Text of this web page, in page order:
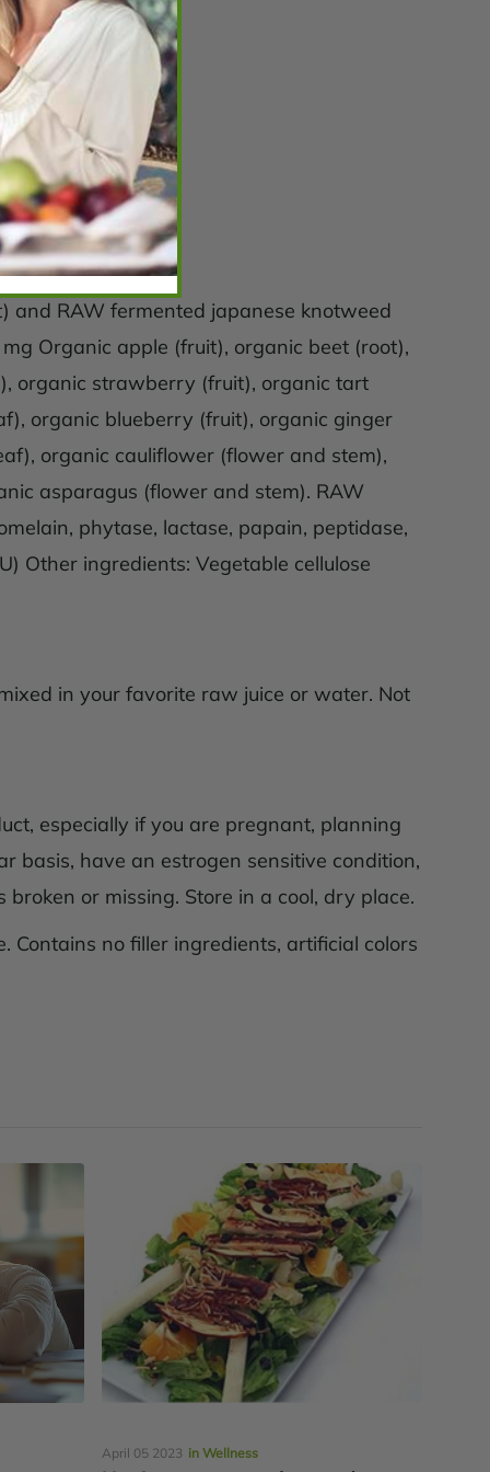
and RAW fermented japanese knotweed
Organic apple (fruit), organic beet (root),
organic strawberry (fruit), organic tart
organic blueberry (fruit), organic ginger
organic cauliflower (flower and stem),
asparagus (flower and stem). RAW
phytase, lactase, papain, peptidase,
Other ingredients: Vegetable cellulose
in your favorite raw juice or water. Not
especially if you are pregnant, planning
basis, have an estrogen sensitive condition,
or missing. Store in a cool, dry place.
Contains no filler ingredients, artificial colors
April 05 2023 in Wellness